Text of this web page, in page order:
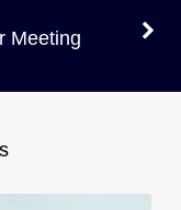
Meeting